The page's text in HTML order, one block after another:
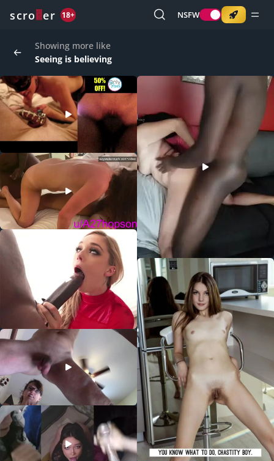
scro er 18+ NSFW
Showing more like
Seeing is believing